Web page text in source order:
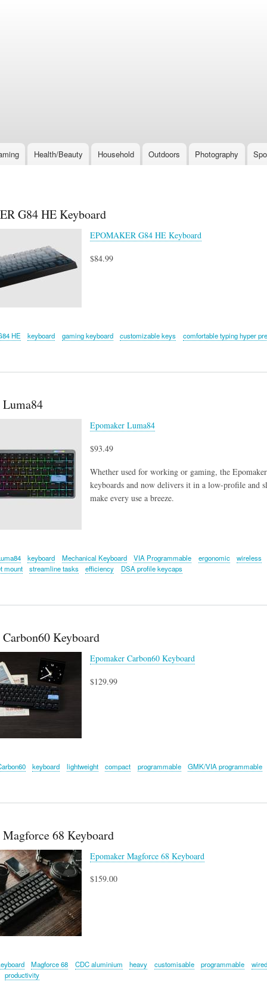
Health/Beauty Household Outdoors Photography
G84 HE Keyboard
EPOMAKER G84 HE Keyboard
$84.99
HE keyboard gaming keyboard customizable keys comfortable typing hyper
Epomaker Luma84
$93.49
Whether used for working or gaming, the
keyboards and now delivers it in a low-profile and
make every use a breeze.
keyboard Mechanical Keyboard VIA Programmable ergonomic
wireless
mount
streamline tasks efficiency DSA profile keycaps
Keyboard
Epomaker Carbon60 Keyboard
$129.99
keyboard lightweight compact programmable GMK/VIA programmable
68 Keyboard
Epomaker Magforce 68 Keyboard
$159.00
Magforce 68 CDC aluminium heavy customisable programmable
productivity